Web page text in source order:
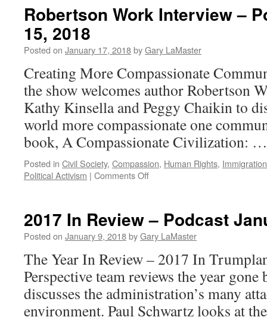
Robertson Work Interview –
15, 2018
Posted on January 17, 2018byGary LaMaster
Creating More Compassionate
the show welcomes author Robertson
Kathy Kinsella and Peggy Chaikin to
world more compassionate one
book, A Compassionate Civilization:
Posted in Civil Society, Compassion, Human Rights, Immigration
Political Activism | Comments Offon
–
Podcast
15,
2018
2017 In Review – Podcast
Posted on January 9, 2018byGary LaMaster
The Year In Review – 2017 In
Perspective team reviews the year gone
discusses the administration’s many
environment. Paul Schwartz looks at